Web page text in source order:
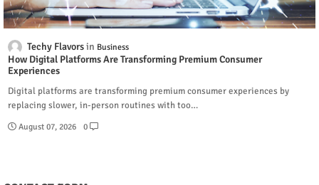
Techy Flavors Business
How Digital Platforms Are Transforming Premium Consumer
Experiences
Digital platforms are transforming premium consumer experiences by
replacing slower, in-person routines with too…
August 07, 2026 0